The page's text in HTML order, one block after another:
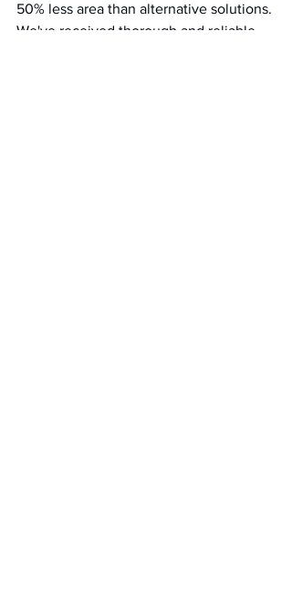
50% less area than alternative solutions.
We've received thorough and reliable